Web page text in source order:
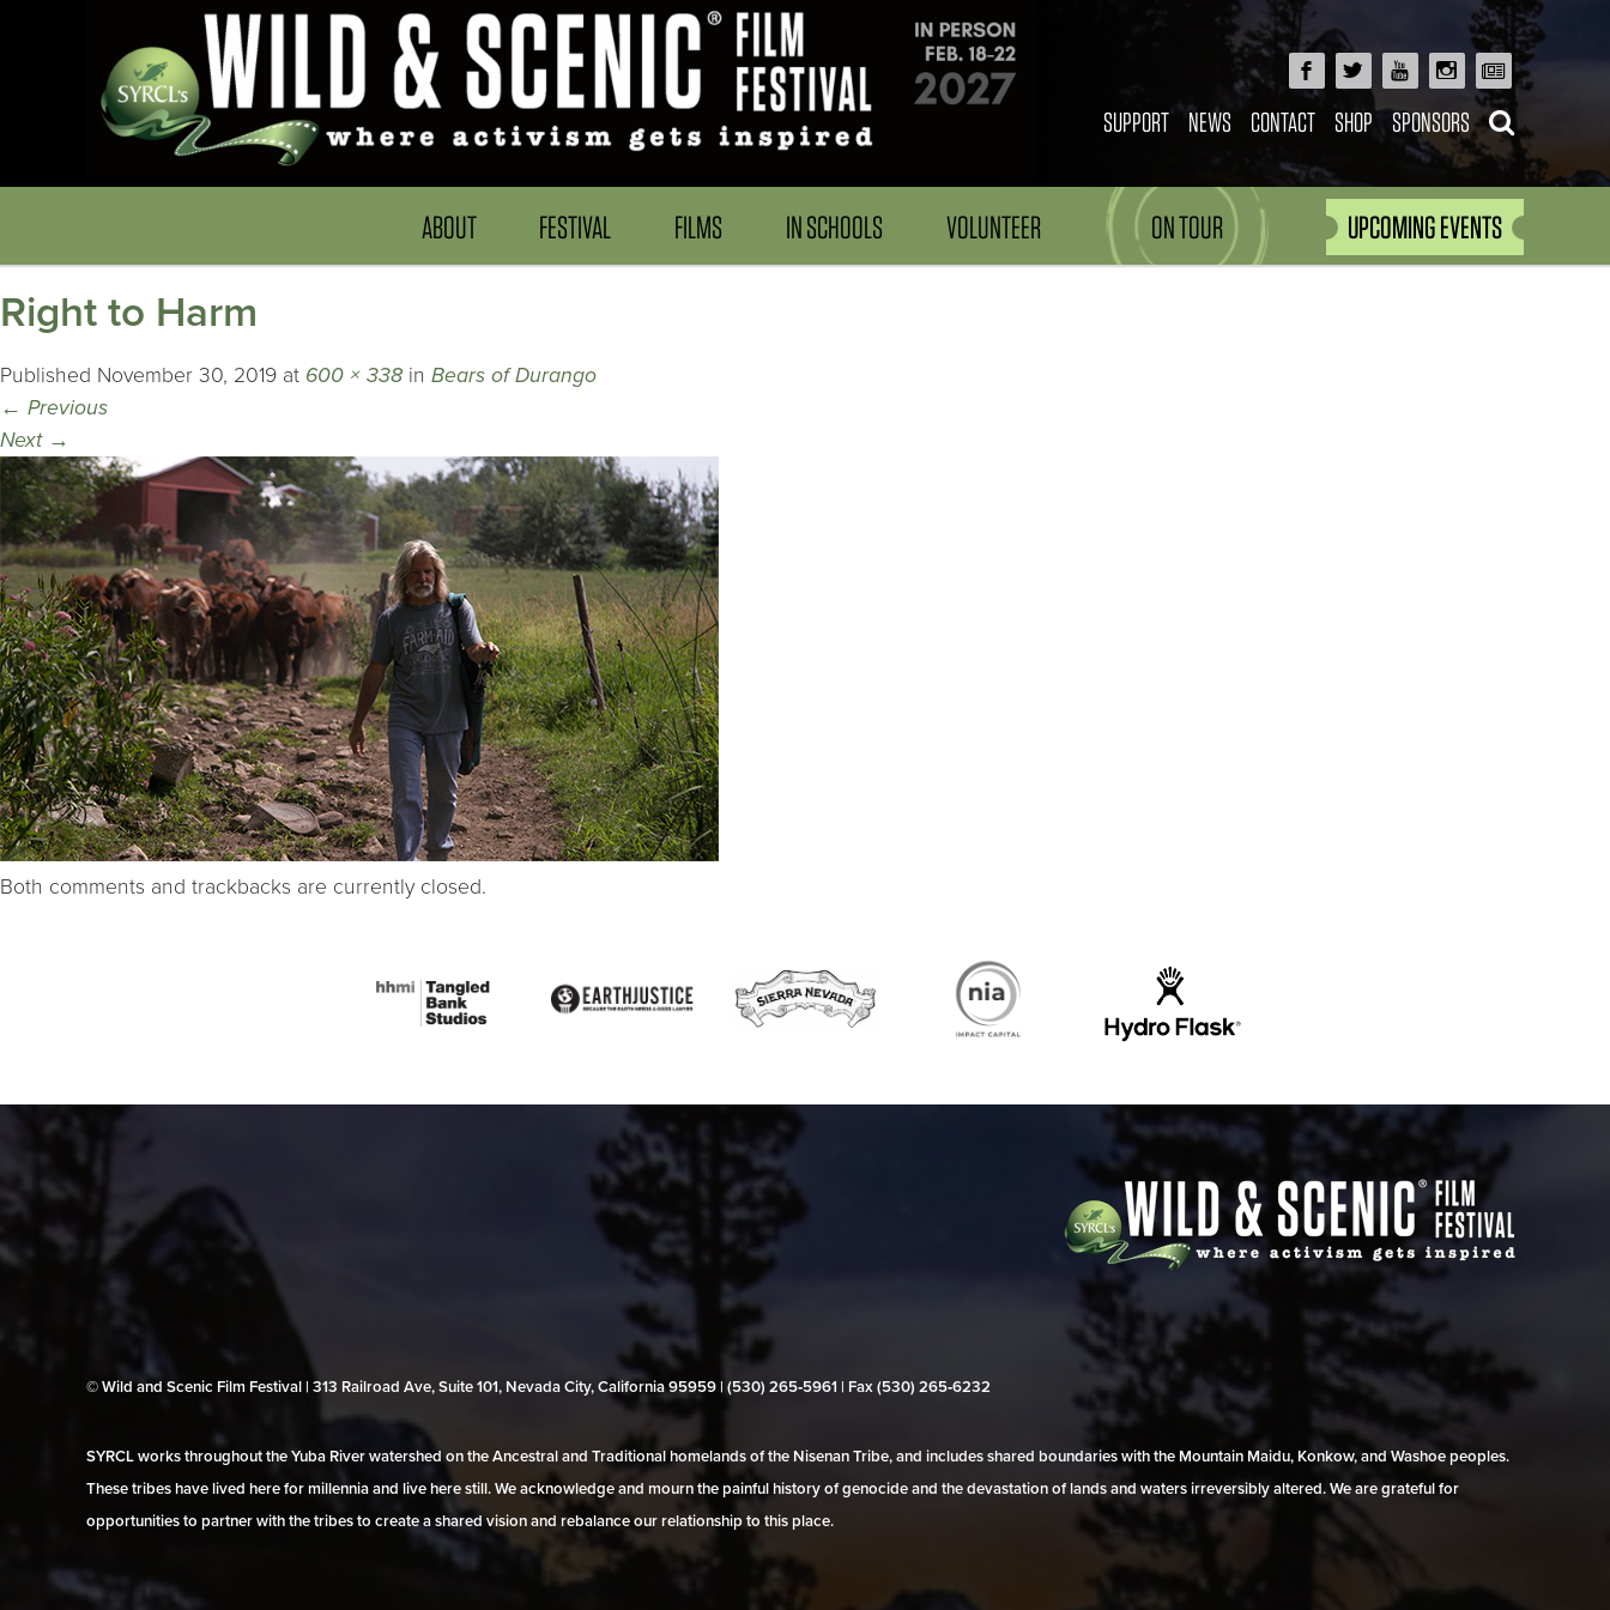
SUPPORT NEWS CONTACT SHOP SPONSORS
ABOUT FESTIVAL FILMS IN SCHOOLS VOLUNTEER ON TOUR UPCOMING EVENTS
Right to Harm
Published November 30, 2019 at 600 × 338 in Bears of Durango
← Previous
Next →
Both comments and trackbacks are currently closed.
© Wild and Scenic Film Festival | 313 Railroad Ave, Suite 101, Nevada City, California 95959 | (530) 265‑5961 | Fax (530) 265‑6232
SYRCL works throughout the Yuba River watershed on the Ancestral and Traditional homelands of the Nisenan Tribe, and includes shared boundaries with the Mountain Maidu, Konkow, and Washoe peoples.
These tribes have lived here for millennia and live here still. We acknowledge and mourn the painful history of genocide and the devastation of lands and waters irreversibly altered. We are grateful for
opportunities to partner with the tribes to create a shared vision and rebalance our relationship to this place.